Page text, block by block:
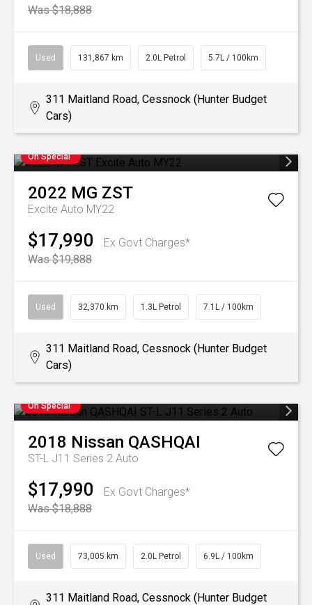
Was $18,888
Used 131,867 km 2.0L Petrol 5.7L / 100km
311 Maitland Road, Cessnock (Hunter Budget
Cars)
On Special
2022 MG ZST
Excite Auto MY22
$17,990
Ex Govt Charges*
Was $19,888
Used 32,370 km 1.3L Petrol 7.1L / 100km
311 Maitland Road, Cessnock (Hunter Budget
Cars)
On Special
2018 Nissan QASHQAI
ST-L J11 Series 2 Auto
$17,990
Ex Govt Charges*
Was $18,888
Used 73,005 km 2.0L Petrol 6.9L / 100km
311 Maitland Road, Cessnock (Hunter Budget